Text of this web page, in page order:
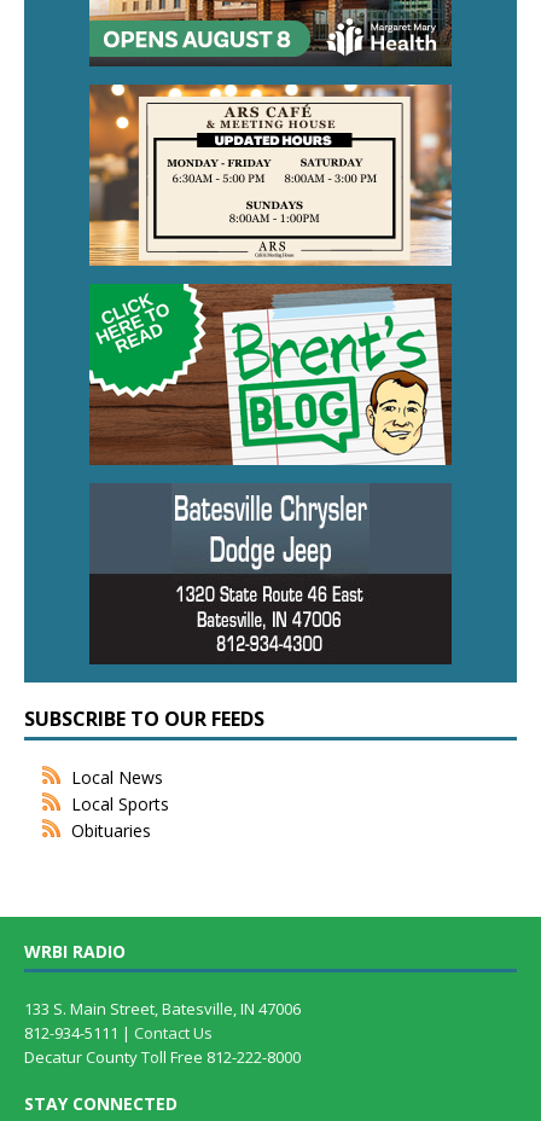
SUBSCRIBE TO OUR FEEDS
Local News
Local Sports
Obituaries
WRBI RADIO
133 S. Main Street, Batesville, IN 47006
812-934-5111 | Contact Us
Decatur County Toll Free 812-222-8000
STAY CONNECTED